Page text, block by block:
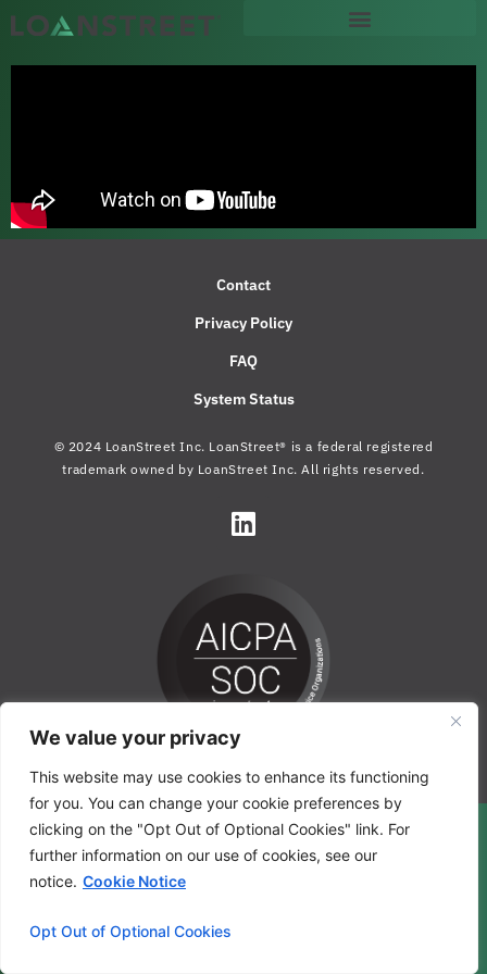
We value your privacy
This website may use cookies to enhance its functioning
for you. You can change your cookie preferences by
clicking on the "Opt Out of Optional Cookies" link. For
further information on our use of cookies, see our
notice. Cookie Notice
Opt Out of Optional Cookies
content
Contact
Privacy Policy
FAQ
System Status
© 2024 LoanStreet Inc. LoanStreet® is a federal registered
trademark owned by LoanStreet Inc. All rights reserved.